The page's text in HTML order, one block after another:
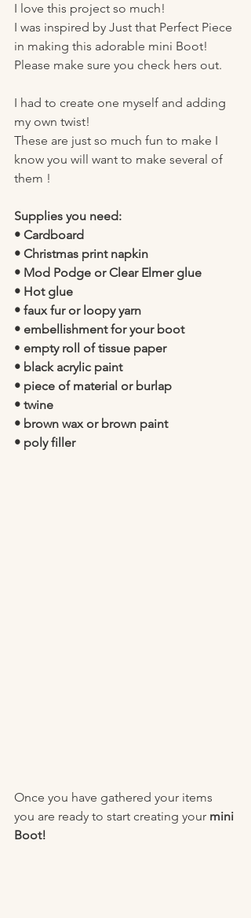
I love this project so much!
I was inspired by Just that Perfect Piece
in making this adorable mini Boot!
Please make sure you check hers out.
I had to create one myself and adding
my own twist!
These are just so much fun to make I
know you will want to make several of
them !
Supplies you need:
• Cardboard
• Christmas print napkin
• Mod Podge or Clear Elmer glue
• Hot glue
• faux fur or loopy yarn
• embellishment for your boot
• empty roll of tissue paper
• black acrylic paint
• piece of material or burlap
• twine
• brown wax or brown paint
• poly filler
Once you have gathered your items
you are ready to start creating your mini
Boot!